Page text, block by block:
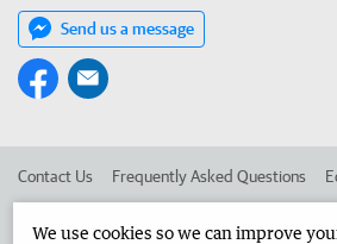
Send us a message
Contact Us Frequently Asked Questions
We use cookies so we can improve